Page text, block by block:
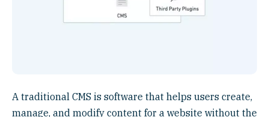
A traditional CMS is software that helps users create,
manage, and modify content for a website without the